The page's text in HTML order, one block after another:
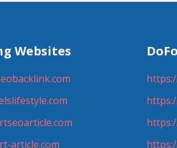
Websites
article.com